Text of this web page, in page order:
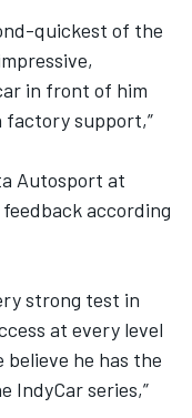
quickest of the
in front of him
support,”
Autosport at
according
strong test in
at every level
believe he has the
IndyCar series,”